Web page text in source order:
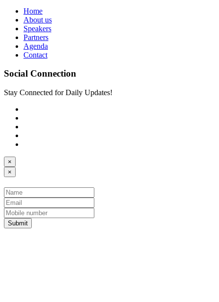
Home
About us
Speakers
Partners
Agenda
Contact
Social Connection
Stay Connected for Daily Updates!
×
×
Submit